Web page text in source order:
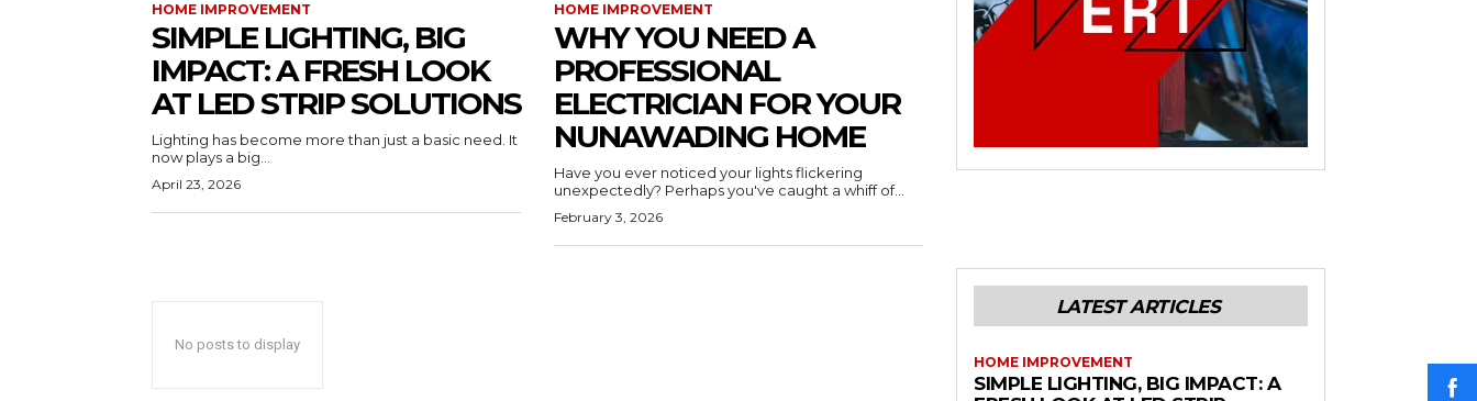
HOME IMPROVEMENT
SIMPLE LIGHTING, BIG
IMPACT: A FRESH LOOK
AT LED STRIP SOLUTIONS
Lighting has become more than just a basic need. It
now plays a big...
April 23, 2026
HOME IMPROVEMENT
WHY YOU NEED A
PROFESSIONAL
ELECTRICIAN FOR YOUR
NUNAWADING HOME
Have you ever noticed your lights flickering
unexpectedly? Perhaps you've caught a whiff of...
February 3, 2026
No posts to display
LATEST ARTICLES
HOME IMPROVEMENT
SIMPLE LIGHTING, BIG IMPACT: A